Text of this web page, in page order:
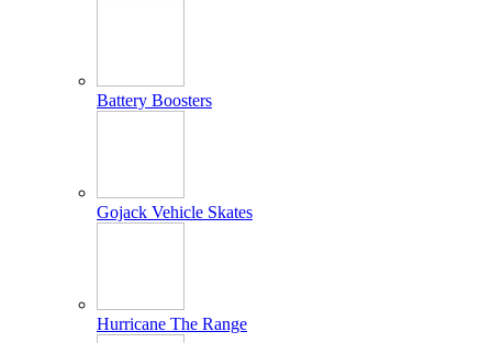
Battery Boosters
Gojack Vehicle Skates
Hurricane The Range